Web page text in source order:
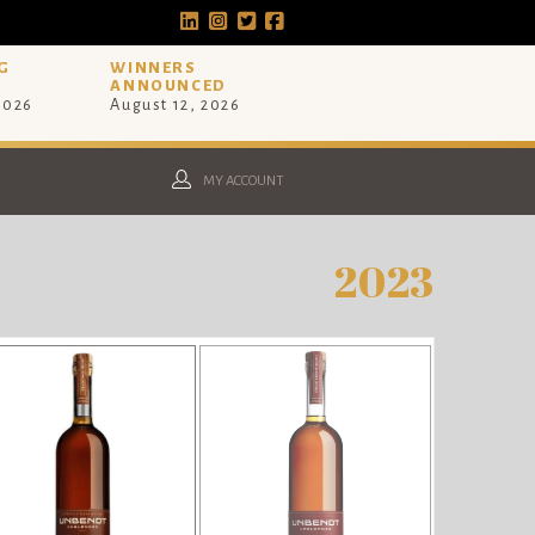
WINNERS
ANNOUNCED
August 12, 2026
MY ACCOUNT
2023